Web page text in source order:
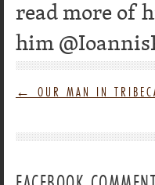
read more of
him
← OUR MAN IN